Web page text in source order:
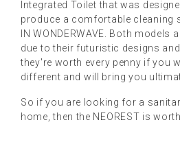
Integrated Toilet that was
produce a comfortable cleaning
IN WONDERWAVE. Both models
due to their futuristic designs
they're worth every penny if you
different and will bring you
So if you are looking for a
home, then the NEOREST is